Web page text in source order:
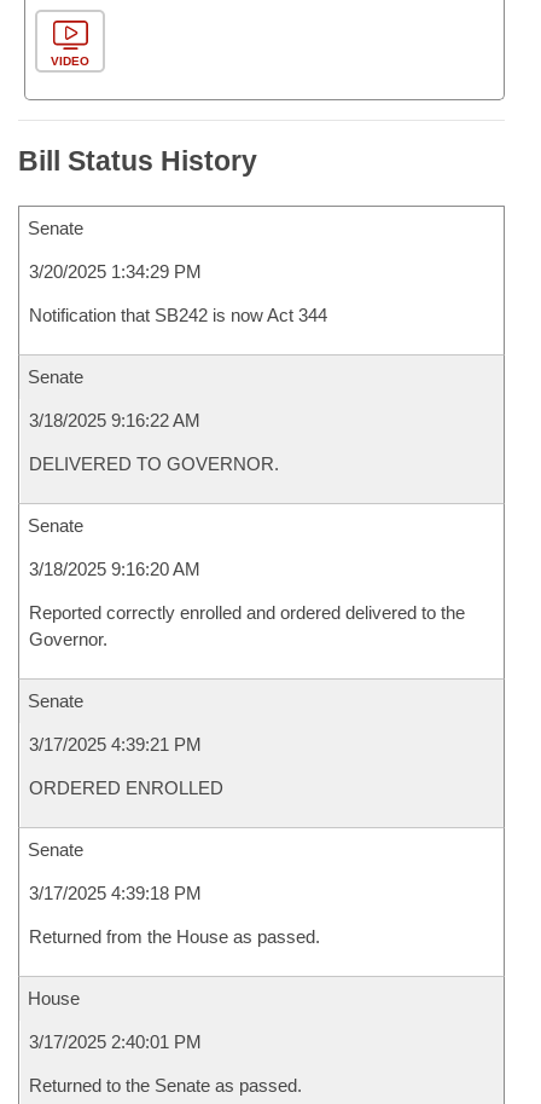
VIDEO
Bill Status History
Senate
3/20/2025 1:34:29 PM
Notification that SB242 is now Act 344
Senate
3/18/2025 9:16:22 AM
DELIVERED TO GOVERNOR.
Senate
3/18/2025 9:16:20 AM
Reported correctly enrolled and ordered delivered to the
Governor.
Senate
3/17/2025 4:39:21 PM
ORDERED ENROLLED
Senate
3/17/2025 4:39:18 PM
Returned from the House as passed.
House
3/17/2025 2:40:01 PM
Returned to the Senate as passed.